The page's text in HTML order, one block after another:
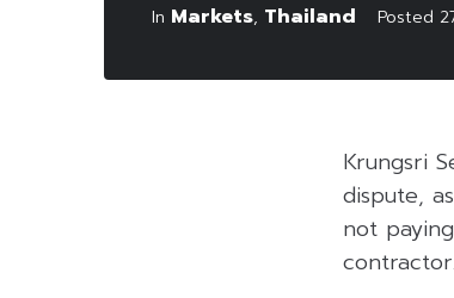
In Markets, Thailand Posted
Krungsri
dispute,
not
contractor.